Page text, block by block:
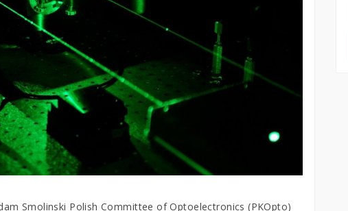
Smolinski Polish Committee of Optoelectronics (PKOpto)